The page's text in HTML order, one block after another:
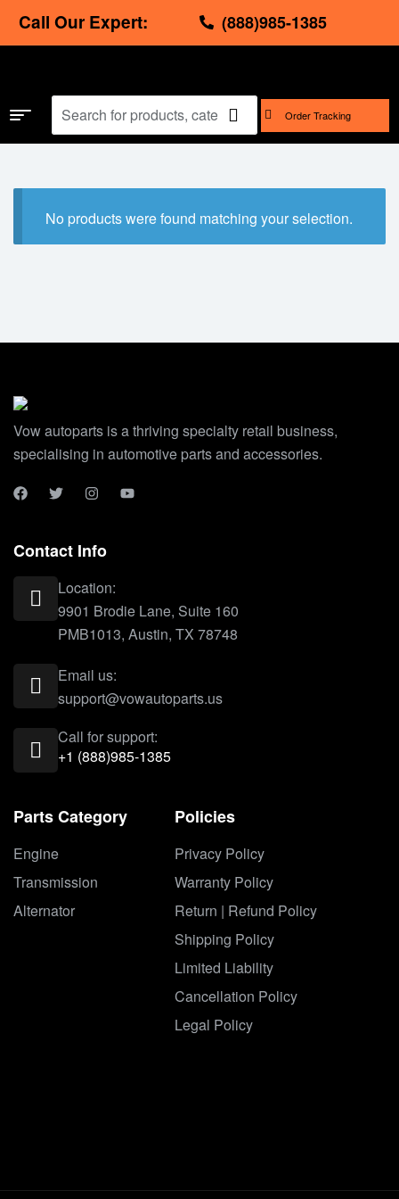
Call Our Expert: (888)985-1385
Order Tracking
No products were found matching your selection.
Vow autoparts is a thriving specialty retail business,
specialising in automotive parts and accessories.
Contact Info
Location:
9901 Brodie Lane, Suite 160
PMB1013, Austin, TX 78748
Email us:
support@vowautoparts.us
Call for support:
+1 (888)985-1385
Parts Category
Engine
Transmission
Alternator
Policies
Privacy Policy
Warranty Policy
Return | Refund Policy
Shipping Policy
Limited Liability
Cancellation Policy
Legal Policy